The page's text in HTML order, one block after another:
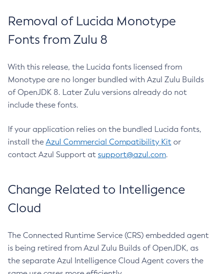
Removal of Lucida Monotype
Fonts from Zulu 8
With this release, the Lucida fonts licensed from
Monotype are no longer bundled with Azul Zulu Builds
of OpenJDK 8. Later Zulu versions already do not
include these fonts.
If your application relies on the bundled Lucida fonts,
install the Azul Commercial Compatibility Kit or
contact Azul Support at support@azul.com.
Change Related to Intelligence
Cloud
The Connected Runtime Service (CRS) embedded agent
is being retired from Azul Zulu Builds of OpenJDK, as
the separate Azul Intelligence Cloud Agent covers the